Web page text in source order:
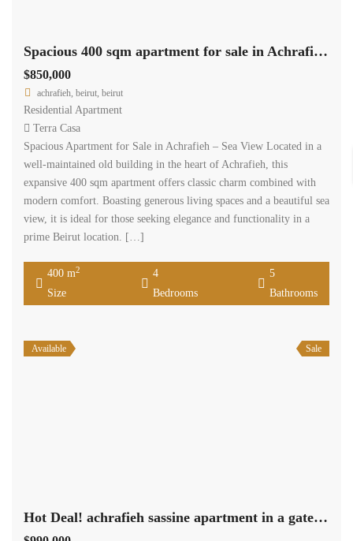
Spacious 400 sqm apartment for sale in Achrafieh – Sea View #6568
$850,000
achrafieh, beirut, beirut
Residential Apartment
Terra Casa
Spacious Apartment for Sale in Achrafieh – Sea View Located in a
well-maintained old building in the heart of Achrafieh, this
expansive 400 sqm apartment offers classic charm combined with
modern comfort. Boasting generous living spaces and a beautiful sea
view, it is ideal for those seeking elegance and functionality in a
prime Beirut location. […]
400 m2
Size
4
Bedrooms
5
Bathrooms
Available Sale
Hot Deal! achrafieh sassine apartment in a gated community, shared gym ag-43